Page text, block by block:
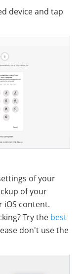
device and tap
of your
of your
iOS content.
Try the best
don't use the